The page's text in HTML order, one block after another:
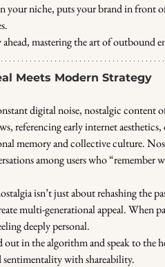
your niche, puts your brand in front
mastering the art of outbound
Meets Modern Strategy
digital noise, nostalgic content
referencing early internet
memory and collective culture.
among users who “remember
isn’t just about rehashing the
multi-generational appeal. When
deeply personal.
out in the algorithm and speak to
with shareability.